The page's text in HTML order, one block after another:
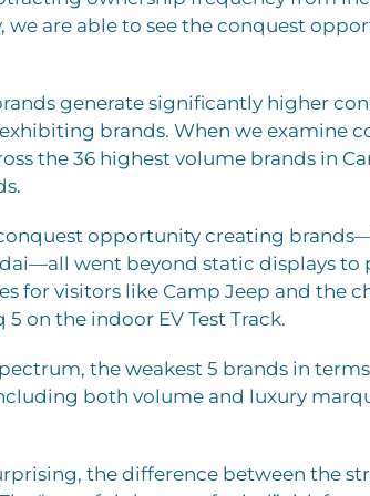
we are able to see the conquest
generate significantly higher
brands. When we examine
the 36 highest volume brands in
opportunity creating
went beyond static displays to
for visitors like Camp Jeep and the
5 on the indoor EV Test Track.
the weakest 5 brands in
both volume and luxury
the difference between the